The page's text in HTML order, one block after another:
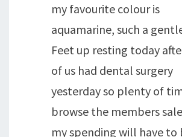
my favourite colour is
aquamarine, such a
Feet up resting today
of us had dental surgery
yesterday so plenty of
browse the members
my spending will have to